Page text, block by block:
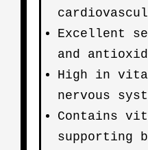
Excellent
and
High in
nervous
Contains
supporting